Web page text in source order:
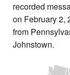
recorded
on February 2,
from
Johnstown.